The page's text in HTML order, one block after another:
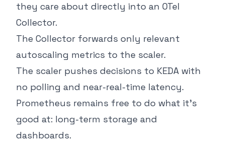
they care about directly into an OTel
Collector.
The Collector forwards only relevant
autoscaling metrics to the scaler.
The scaler pushes decisions to KEDA with
no polling and near-real-time latency.
Prometheus remains free to do what it’s
good at: long-term storage and
dashboards.